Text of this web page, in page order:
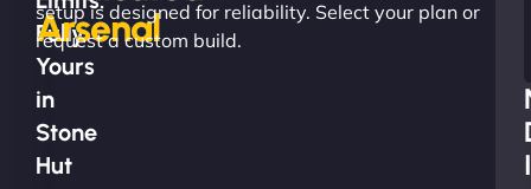
Fully
Yours
in
Stone
Hut
Arsenal
setup is designed for reliability. Select your plan or
request a custom build.